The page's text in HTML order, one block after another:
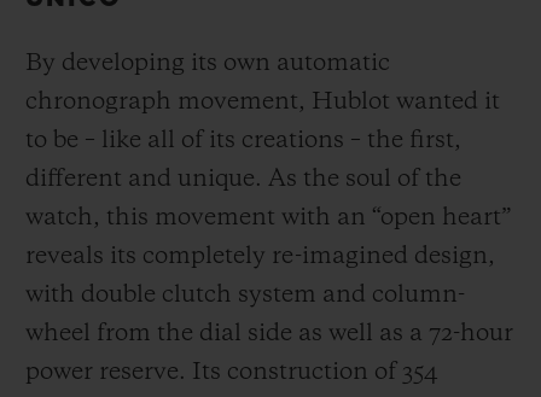
By developing its own automatic
chronograph movement, Hublot wanted it
to be – like all of its creations – the first,
different and unique. As the soul of the
watch, this movement with an “open heart”
reveals its completely re-imagined design,
with double clutch system and column-
wheel from the dial side as well as a 72-hour
power reserve. Its construction of 354